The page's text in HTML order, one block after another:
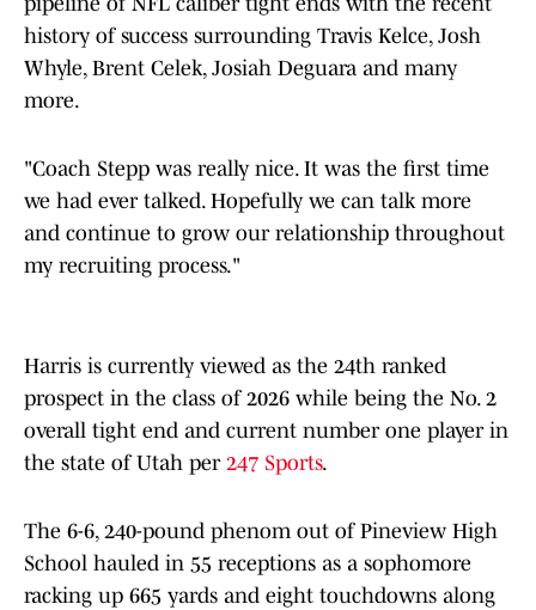
history of success surrounding Travis Kelce, Josh
Whyle, Brent Celek, Josiah Deguara and many
more.
"Coach Stepp was really nice. It was the first time
we had ever talked. Hopefully we can talk more
and continue to grow our relationship throughout
my recruiting process."
Harris is currently viewed as the 24th ranked
prospect in the class of 2026 while being the No. 2
overall tight end and current number one player in
the state of Utah per 247 Sports.
The 6-6, 240-pound phenom out of Pineview High
School hauled in 55 receptions as a sophomore
racking up 665 yards and eight touchdowns along